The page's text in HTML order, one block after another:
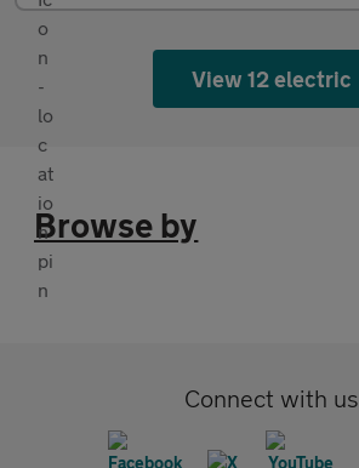
View 12 electric
Browse by
Connect with us